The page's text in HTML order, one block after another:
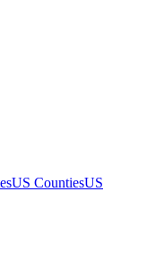
US CountiesUS